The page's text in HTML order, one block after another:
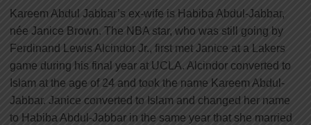
Kareem Abdul Jabbar’s ex-wife is Habiba Abdul-Jabbar,
née Janice Brown. The NBA star, who was still going by
Ferdinand Lewis Alcindor Jr., first met Janice at a Lakers
game during his final year at UCLA. Alcindor converted to
Islam at the age of 24 and took the name Kareem Abdul-
Jabbar. Janice converted to Islam and changed her name
to Habiba Abdul-Jabbar in the same year that she married